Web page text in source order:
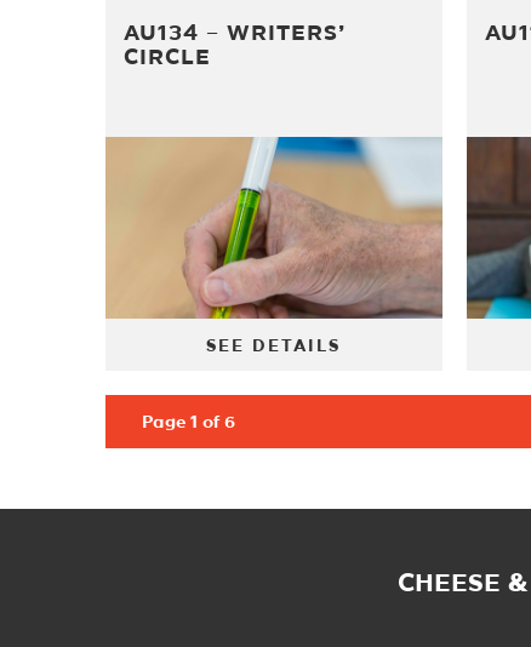
AU134 – WRITERS’
CIRCLE
SEE DETAILS
Page 1 of 6
CHEESE